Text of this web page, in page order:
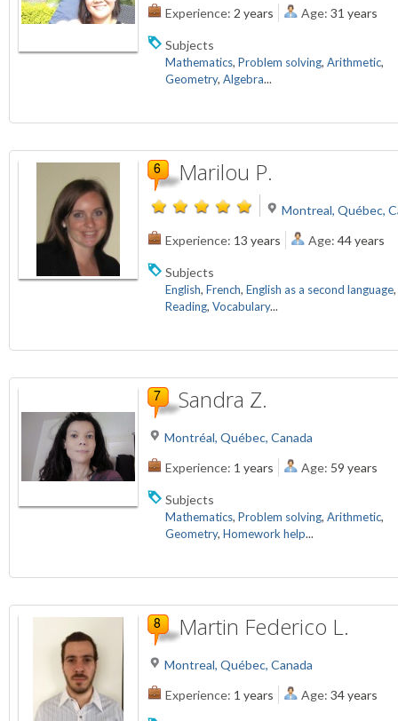
Experience: 2 years Age: 31 years
Subjects
Mathematics, Problem solving, Arithmetic,
Geometry, Algebra...
Marilou P.
Montreal, Québec,
Experience: 13 years Age: 44 years
Subjects
English, French, English as a second language,
Reading, Vocabulary...
Sandra Z.
Montréal, Québec, Canada
Experience: 1 years Age: 59 years
Subjects
Mathematics, Problem solving, Arithmetic,
Geometry, Homework help...
Martin Federico L.
Montreal, Québec, Canada
Experience: 1 years Age: 34 years